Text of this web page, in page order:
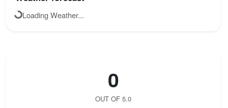
Loading Weather...
0
OUT OF 5.0